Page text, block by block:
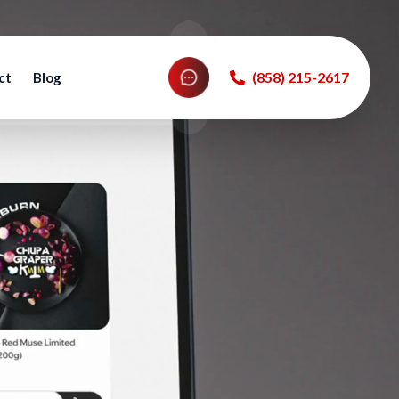
Blog ‪(858) 215-2617‬